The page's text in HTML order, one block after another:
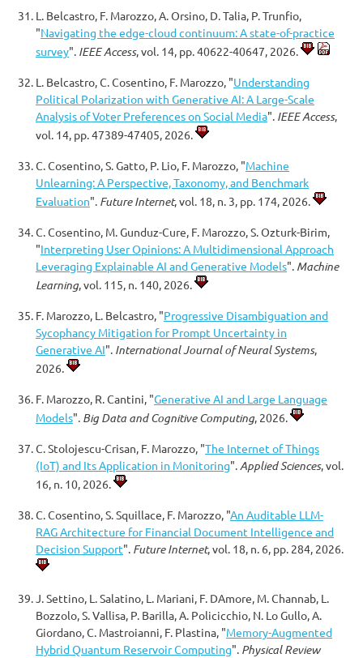
L. Belcastro, F. Marozzo, A. Orsino, D. Talia, P. Trunfio,
"Navigating the edge-cloud continuum: A state-of-practice
survey". IEEE Access, vol. 14, pp. 40622-40647, 2026.
L. Belcastro, C. Cosentino, F. Marozzo, "Understanding
Political Polarization with Generative AI: A Large-Scale
Analysis of Voter Preferences on Social Media". IEEE Access,
vol. 14, pp. 47389-47405, 2026.
C. Cosentino, S. Gatto, P. Lio, F. Marozzo, "Machine
Unlearning: A Perspective, Taxonomy, and Benchmark
Evaluation". Future Internet, vol. 18, n. 3, pp. 174, 2026.
C. Cosentino, M. Gunduz-Cure, F. Marozzo, S. Ozturk-Birim,
"Interpreting User Opinions: A Multidimensional Approach
Leveraging Explainable AI and Generative Models". Machine
Learning, vol. 115, n. 140, 2026.
F. Marozzo, L. Belcastro, "Progressive Disambiguation and
Sycophancy Mitigation for Prompt Uncertainty in
Generative AI". International Journal of Neural Systems,
2026.
F. Marozzo, R. Cantini, "Generative AI and Large Language
Models". Big Data and Cognitive Computing, 2026.
C. Stolojescu-Crisan, F. Marozzo, "The Internet of Things
(IoT) and Its Application in Monitoring". Applied Sciences, vol.
16, n. 10, 2026.
C. Cosentino, S. Squillace, F. Marozzo, "An Auditable LLM-
RAG Architecture for Financial Document Intelligence and
Decision Support". Future Internet, vol. 18, n. 6, pp. 284, 2026.
J. Settino, L. Salatino, L. Mariani, F. DAmore, M. Channab, L.
Bozzolo, S. Vallisa, P. Barilla, A. Policicchio, N. Lo Gullo, A.
Giordano, C. Mastroianni, F. Plastina, "Memory-Augmented
Hybrid Quantum Reservoir Computing". Physical Review